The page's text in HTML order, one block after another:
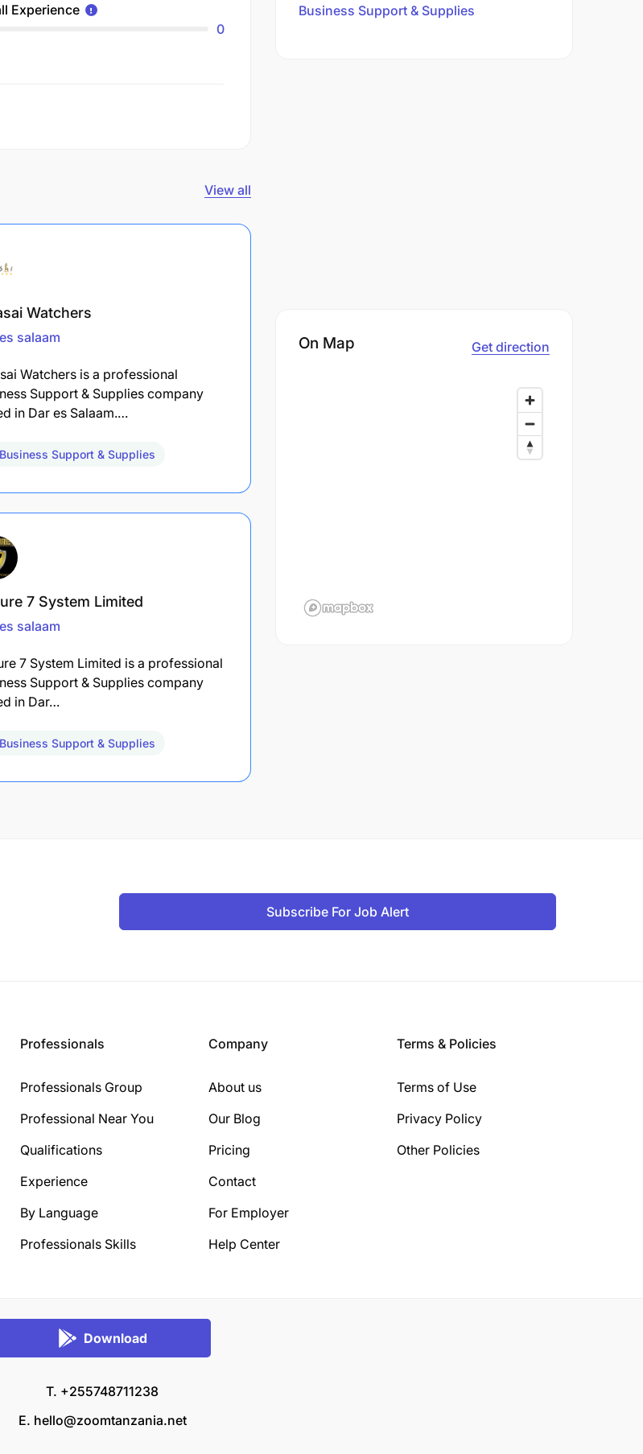
Experience
0
View all
Watchers
salaam
Watchers is a professional
Support & Supplies company
in Dar es Salaam.…
Business Support & Supplies
7 System Limited
salaam
7 System Limited is a professional
Support & Supplies company
in Dar…
Business Support & Supplies
Business Support & Supplies
On Map Get direction
Subscribe For Job Alert
Professionals
Professionals Group
Professional Near You
Qualifications
Experience
By Language
Professionals Skills
Company
About us
Our Blog
Pricing
Contact
For Employer
Help Center
Terms & Policies
Terms of Use
Privacy Policy
Other Policies
Download
T. +255748711238
E. hello@zoomtanzania.net